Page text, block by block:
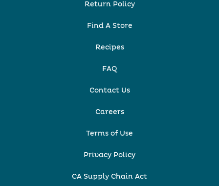
Return Policy
Find A Store
Recipes
FAQ
Contact Us
Careers
Terms of Use
Privacy Policy
CA Supply Chain Act